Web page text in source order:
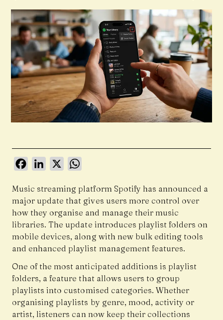
FacebookLinkedIn
X
Music streaming platform Spotify has announced a
major update that gives users more control over
how they organise and manage their music
libraries. The update introduces playlist folders on
mobile devices, along with new bulk editing tools
and enhanced playlist management features.
One of the most anticipated additions is playlist
folders, a feature that allows users to group
playlists into customised categories. Whether
organising playlists by genre, mood, activity or
artist, listeners can now keep their collections